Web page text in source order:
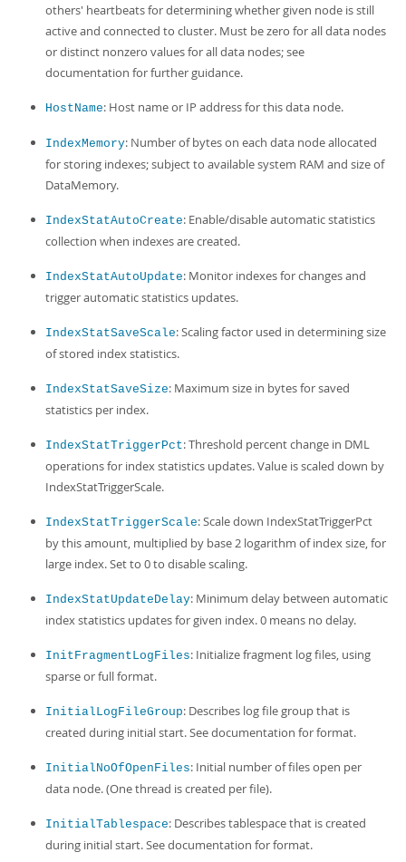
others' heartbeats for determining whether given node is still
active and connected to cluster. Must be zero for all data nodes
or distinct nonzero values for all data nodes; see
documentation for further guidance.
HostName: Host name or IP address for this data node.
IndexMemory: Number of bytes on each data node allocated
for storing indexes; subject to available system RAM and size of
DataMemory.
IndexStatAutoCreate: Enable/disable automatic statistics
collection when indexes are created.
IndexStatAutoUpdate: Monitor indexes for changes and
trigger automatic statistics updates.
IndexStatSaveScale: Scaling factor used in determining size
of stored index statistics.
IndexStatSaveSize: Maximum size in bytes for saved
statistics per index.
IndexStatTriggerPct: Threshold percent change in DML
operations for index statistics updates. Value is scaled down by
IndexStatTriggerScale.
IndexStatTriggerScale: Scale down IndexStatTriggerPct
by this amount, multiplied by base 2 logarithm of index size, for
large index. Set to 0 to disable scaling.
IndexStatUpdateDelay: Minimum delay between automatic
index statistics updates for given index. 0 means no delay.
InitFragmentLogFiles: Initialize fragment log files, using
sparse or full format.
InitialLogFileGroup: Describes log file group that is
created during initial start. See documentation for format.
InitialNoOfOpenFiles: Initial number of files open per
data node. (One thread is created per file).
InitialTablespace: Describes tablespace that is created
during initial start. See documentation for format.